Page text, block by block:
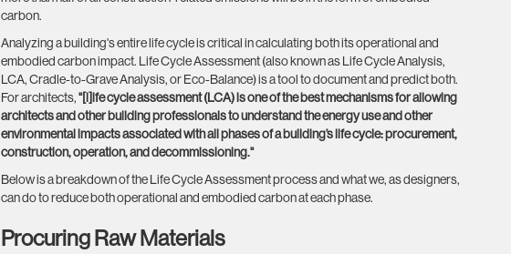
carbon.
Analyzing a building's entire life cycle is critical in calculating both its operational and
embodied carbon impact. Life Cycle Assessment (also known as Life Cycle Analysis,
LCA, Cradle-to-Grave Analysis, or Eco-Balance) is a tool to document and predict both.
For architects,"[l]ife cycle assessment (LCA) is one of the best mechanisms for allowing
architects and other building professionals to understand the energy use and other
environmental impacts associated with all phases of a building’s life cycle: procurement,
construction, operation, and decommissioning."
Below is a breakdown of the Life Cycle Assessment process and what we, as designers,
can do to reduce both operational and embodied carbon at each phase.
Procuring Raw Materials